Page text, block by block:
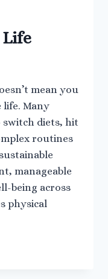
Life
mean you
Many
switch diets, hit
routines
manageable
being across
physical